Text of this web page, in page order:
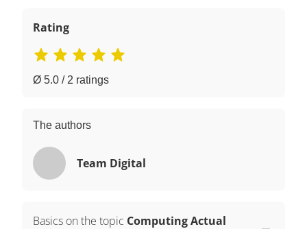
Rating
Ø 5.0 / 2 ratings
The authors
Team Digital
Basics on the topic Computing Actual